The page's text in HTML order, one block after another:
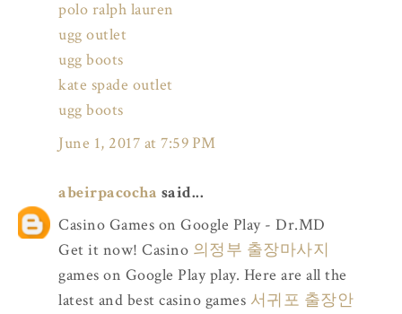
polo ralph lauren
ugg outlet
ugg boots
kate spade outlet
ugg boots
June 1, 2017 at 7:59 PM
abeirpacocha said...
Casino Games on Google Play - Dr.MD
Get it now! Casino 의정부 출장마사지
games on Google Play play. Here are all the
latest and best casino games 서귀포 출장안